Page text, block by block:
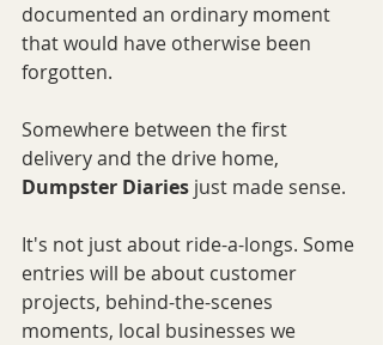
documented an ordinary moment
that would have otherwise been
forgotten.
Somewhere between the first
delivery and the drive home,
Dumpster Diaries just made sense.
It's not just about ride-a-longs. Some
entries will be about customer
projects, behind-the-scenes
moments, local businesses we